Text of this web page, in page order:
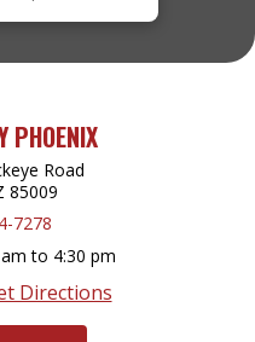
PHOENIX
Road
85009
7278
to 4:30 pm
Directions